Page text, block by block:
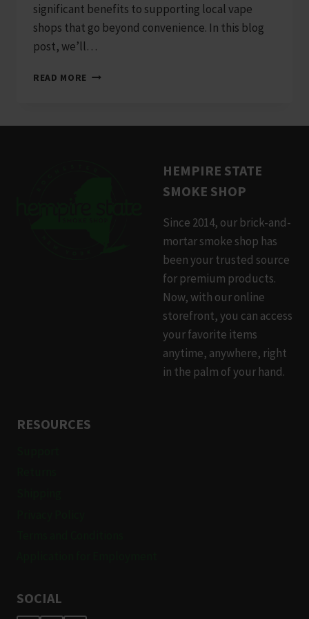
significant benefits to supporting local vape
shops that go beyond convenience. In this blog
post, we’ll…
READ MORE WHY
HEMPIRE STATE
SMOKE SHOP
Since 2014, our brick-and-
mortar smoke shop has
been your trusted source
for premium products.
Now, with our online
storefront, you can access
your favorite items
anytime, anywhere, right
in the palm of your hand.
RESOURCES
SOCIAL